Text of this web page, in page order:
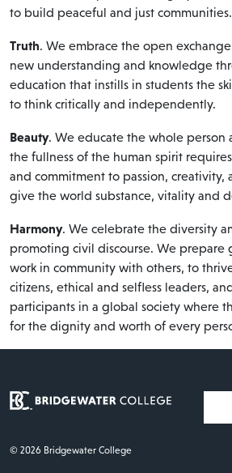
to build peaceful and just communities.
Truth. We embrace the open
new understanding and knowledge
education that instills in students the
to think critically and independently.
Beauty. We educate the whole person
the fullness of the human spirit
and commitment to passion, creativity,
give the world substance, vitality and
Harmony. We celebrate the diversity
promoting civil discourse. We prepare
work in community with others, to
citizens, ethical and selfless leaders,
participants in a global society where
for the dignity and worth of every
© 2026 Bridgewater College